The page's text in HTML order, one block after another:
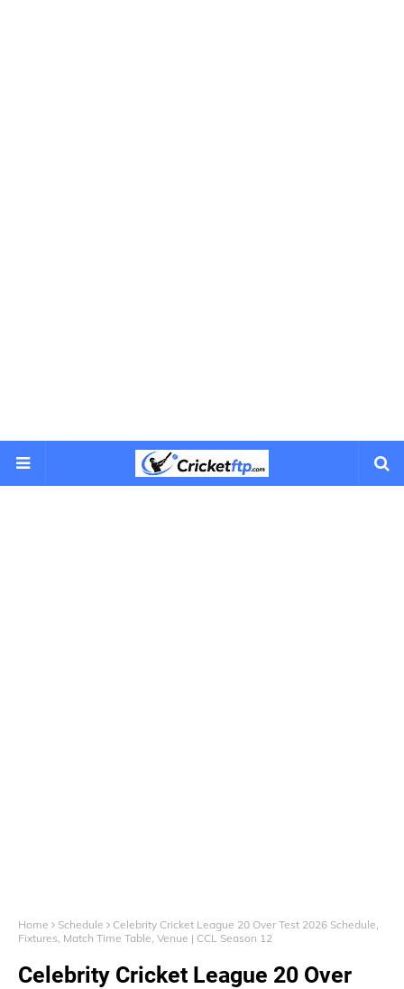
Home Schedule
Celebrity Cricket League 20 Over Test 2026 Schedule,
Fixtures, Match Time Table, Venue | CCL Season 12
Celebrity Cricket League 20 Over